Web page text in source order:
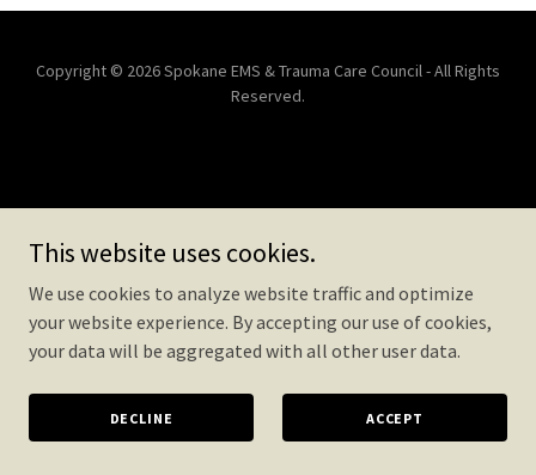
Copyright © 2026 Spokane EMS & Trauma Care Council - All Rights
Reserved.
This website uses cookies.
We use cookies to analyze website traffic and optimize
your website experience. By accepting our use of cookies,
your data will be aggregated with all other user data.
DECLINE ACCEPT